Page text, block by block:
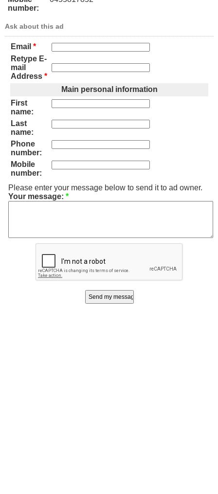
number:
Ask about this ad
Email *
Retype E-
mail
Address *
Main personal information
First
name:
Last
name:
Phone
number:
Mobile
number:
Please enter your message below to send it to ad owner.
Your message: *